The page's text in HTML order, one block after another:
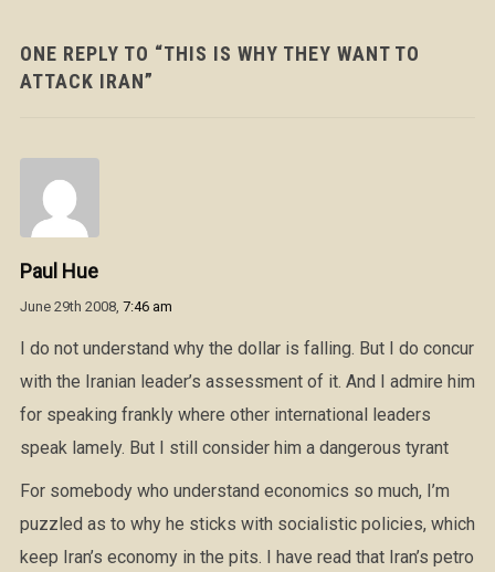
ONE REPLY TO “THIS IS WHY THEY WANT TO
ATTACK IRAN”
Paul Hue
June 29th 2008, 7:46 am
I do not understand why the dollar is falling. But I do concur
with the Iranian leader’s assessment of it. And I admire him
for speaking frankly where other international leaders
speak lamely. But I still consider him a dangerous tyrant
For somebody who understand economics so much, I’m
puzzled as to why he sticks with socialistic policies, which
keep Iran’s economy in the pits. I have read that Iran’s petro